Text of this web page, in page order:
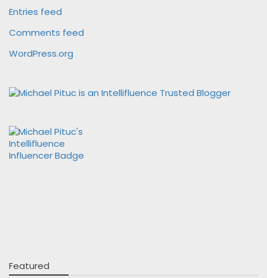
Entries feed
Comments feed
WordPress.org
Featured